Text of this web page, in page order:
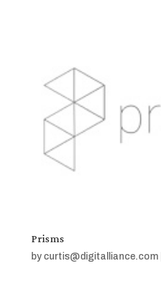
Prisms
by curtis@digitalliance.com|